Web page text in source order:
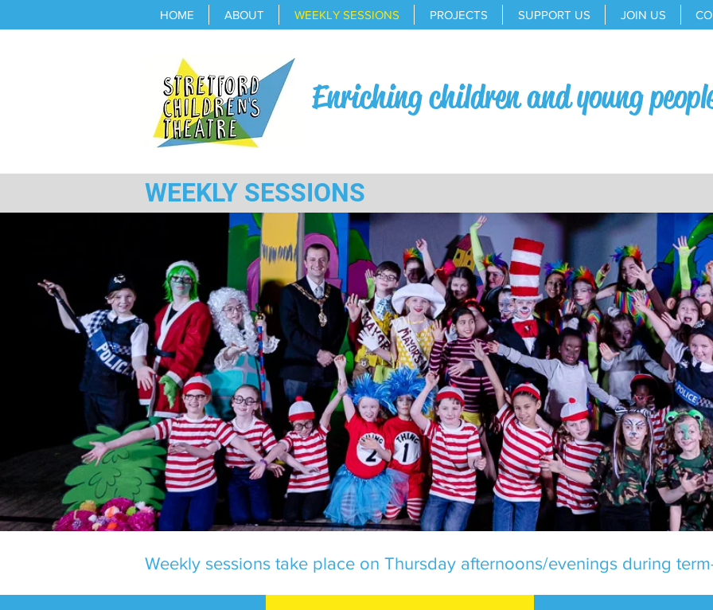
HOME ABOUT WEEKLY SESSIONS PROJECTS SUPPORT US JOIN US
Enriching children and young
WEEKLY SESSIONS
Weekly sessions take place on Thursday afternoons/evenings during